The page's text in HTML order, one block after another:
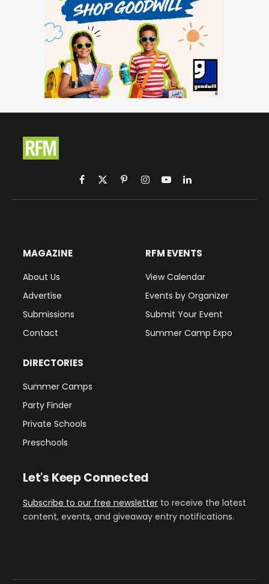
Facebook
X
(Twitter)
PinterestInstagram
YouTubeLinkedIn
MAGAZINE
About Us
Advertise
Submissions
Contact
RFM EVENTS
View Calendar
Events by Organizer
Submit Your Event
Summer Camp Expo
DIRECTORIES
Summer Camps
Party Finder
Private Schools
Preschools
Let's Keep Connected
Subscribe to our free newsletter to receive the latest
content, events, and giveaway entry notifications.